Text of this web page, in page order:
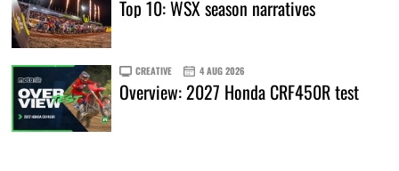
Top 10: WSX season narratives
CREATIVE 4 AUG 2026
Overview: 2027 Honda CRF450R test